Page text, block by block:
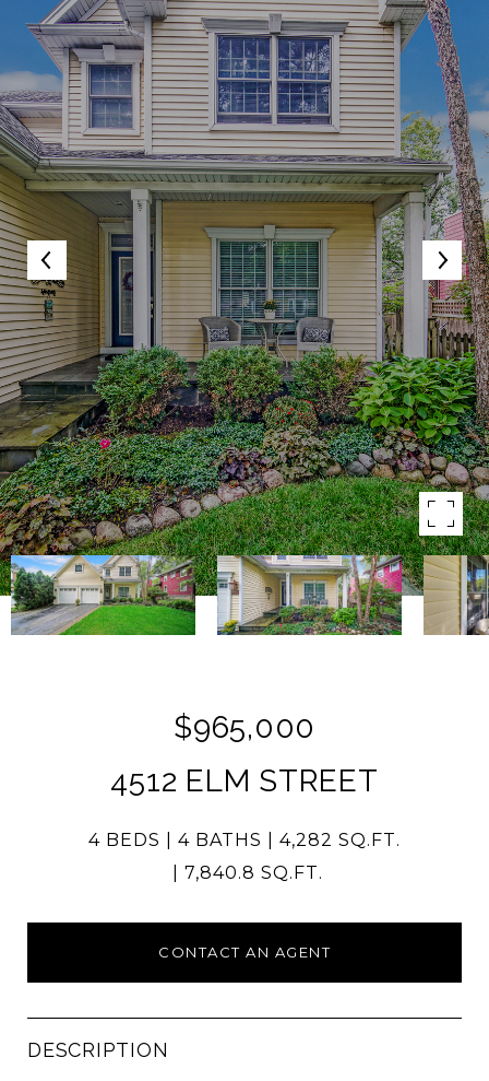
$965,000
4512 ELM STREET
4 BEDS 4 BATHS
4,282 SQ.FT.
7,840.8 SQ.FT.
CONTACT AN AGENT
DESCRIPTION